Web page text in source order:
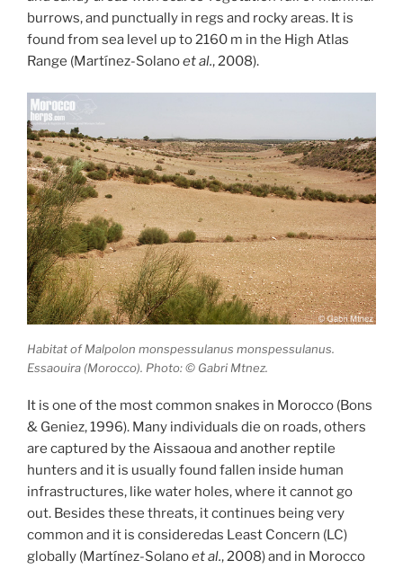
burrows, and punctually in regs and rocky areas. It is
found from sea level up to 2160 m in the High Atlas
Range (Martínez-Solanoet al., 2008).
Habitat of Malpolon monspessulanus monspessulanus.
Essaouira (Morocco). Photo: © Gabri Mtnez.
It is one of the most common snakes in Morocco (Bons
& Geniez, 1996). Many individuals die on roads, others
are captured by the Aissaoua and another reptile
hunters and it is usually found fallen inside human
infrastructures, like water holes, where it cannot go
out. Besides these threats, it continues being very
common and it is consideredas Least Concern (LC)
globally (Martínez-Solanoet al., 2008) and in Morocco